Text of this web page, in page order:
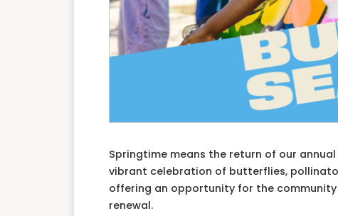
Springtime means the return of our
vibrant celebration of butterflies,
offering an opportunity for the
renewal.